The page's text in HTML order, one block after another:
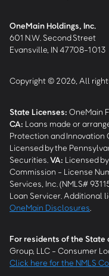
OneMain Holdings, Inc.
601 N.W. Second Street
Evansville, IN 47708-1013
Copyright © 2026, All
State Licenses: OneMain
CA: Loans made or
Protection and Innovation
Licensed by the
Securities. VA: Licensed
Commission - License
Services, Inc. (NMLS#
Loan Servicer. Additional
OneMain Disclosures
For residents of the State
Group, LLC - Consumer
Click here for the NMLS